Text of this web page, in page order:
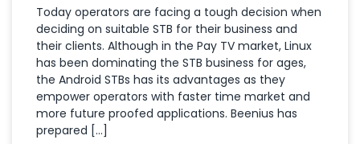
Today operators are facing a tough decision when
deciding on suitable STB for their business and
their clients. Although in the Pay TV market, Linux
has been dominating the STB business for ages,
the Android STBs has its advantages as they
empower operators with faster time market and
more future proofed applications. Beenius has
prepared […]